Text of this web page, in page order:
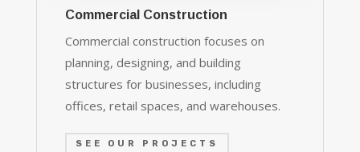
Commercial Construction
Commercial construction focuses on
planning, designing, and building
structures for businesses, including
offices, retail spaces, and warehouses.
SEE OUR PROJECTS